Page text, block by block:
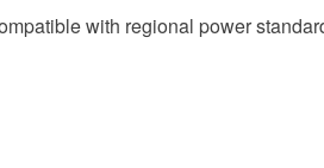
with regional power